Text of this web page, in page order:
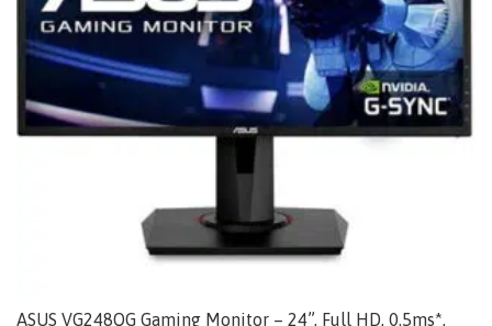
ASUS VG248QG Gaming Monitor – 24”, Full HD, 0.5ms*,